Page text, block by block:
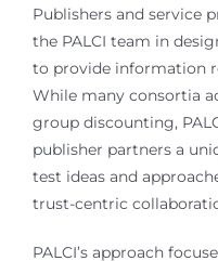
Publishers and service
the PALCI team in
to provide information
While many consortia
group discounting,
publisher partners a
test ideas and
trust-centric
PALCI’s approach